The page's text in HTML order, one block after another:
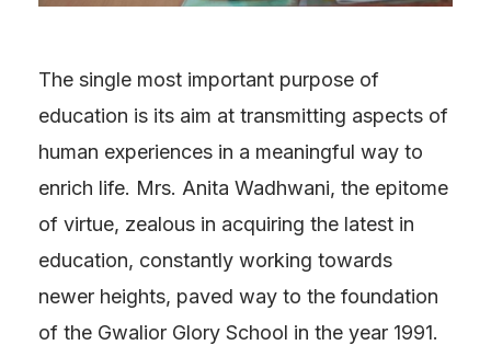
The single most important purpose of
education is its aim at transmitting aspects of
human experiences in a meaningful way to
enrich life. Mrs. Anita Wadhwani, the epitome
of virtue, zealous in acquiring the latest in
education, constantly working towards
newer heights, paved way to the foundation
of the Gwalior Glory School in the year 1991.